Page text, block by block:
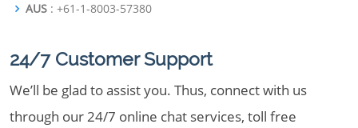
AUS : +61-1-8003-57380
24/7 Customer Support
We’ll be glad to assist you. Thus, connect with us
through our 24/7 online chat services, toll free